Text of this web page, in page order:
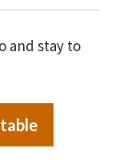
and stay to